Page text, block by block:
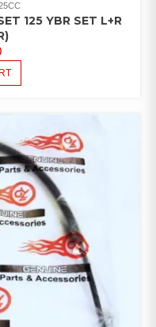
125 YBR SET L+R